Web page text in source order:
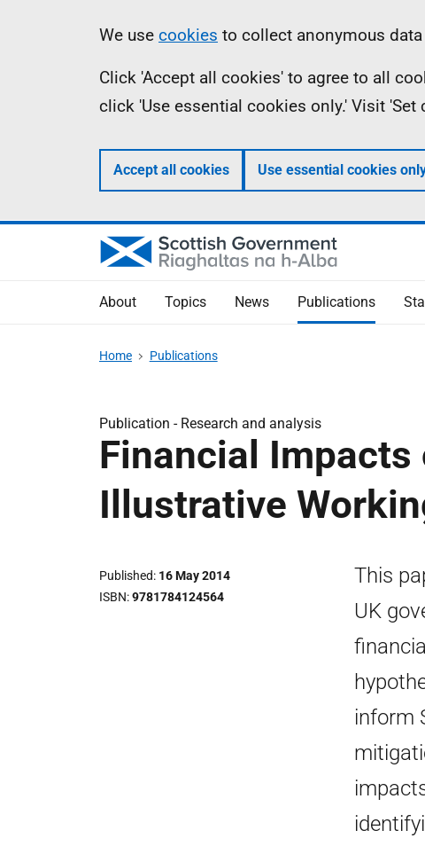
Information
We use cookies to collect anonymous
Click 'Accept all cookies' to agree to all
click 'Use essential cookies only.' Visit
Accept all cookies Use essential cookies
About Topics News Publications
Home Publications
Publication - Research and analysis
Financial
Illustrative
Published 16 May 2014
ISBN 9781784124564
This
UK
inform